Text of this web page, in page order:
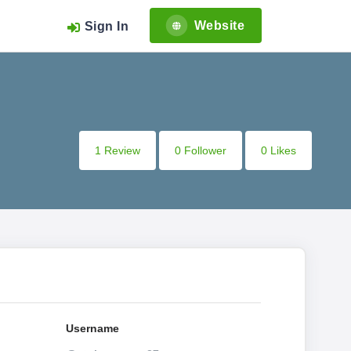
Sign In Website
1 Review
0 Follower 0 Likes
Username